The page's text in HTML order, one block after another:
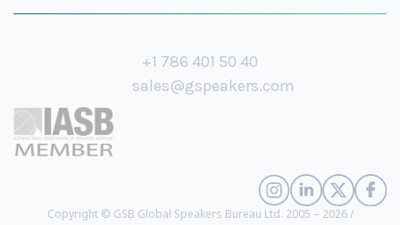
+1 786 401 50 40
sales@gspeakers.com
Copyright © GSB Global Speakers Bureau Ltd. 2005 – 2026 /